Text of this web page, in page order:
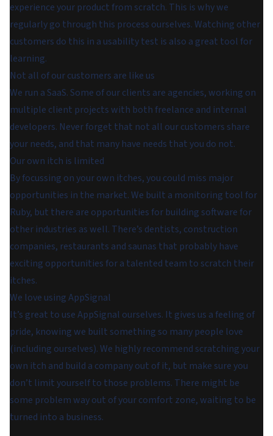
experience your product from scratch. This is why we
regularly go through this process ourselves. Watching other
customers do this in a usability test is also a great tool for
learning.
Not all of our customers are like us
We run a SaaS. Some of our clients are agencies, working on
multiple client projects with both freelance and internal
developers. Never forget that not all our customers share
your needs, and that many have needs that you do not.
Our own itch is limited
By focussing on your own itches, you could miss major
opportunities in the market. We built a monitoring tool for
Ruby, but there are opportunities for building software for
other industries as well. There’s dentists, construction
companies, restaurants and saunas that probably have
exciting opportunities for a talented team to scratch their
itches.
We love using AppSignal
It’s great to use AppSignal ourselves. It gives us a feeling of
pride, knowing we built something so many people love
(including ourselves). We highly recommend scratching your
own itch and build a company out of it, but make sure you
don’t limit yourself to those problems. There might be
some problem way out of your comfort zone, waiting to be
turned into a business.